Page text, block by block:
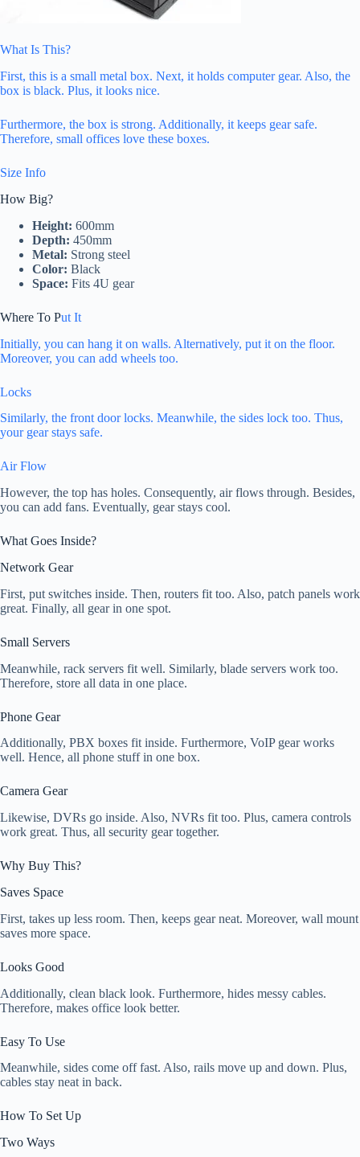
What Is This?
First, this is a small metal box. Next, it holds computer gear. Also, the
box is black. Plus, it looks nice.
Furthermore, the box is strong. Additionally, it keeps gear safe.
Therefore, small offices love these boxes.
Size Info
How Big?
Height: 600mm
Depth: 450mm
Metal: Strong steel
Color: Black
Space: Fits 4U gear
Where To Put It
Initially, you can hang it on walls. Alternatively, put it on the floor.
Moreover, you can add wheels too.
Locks
Similarly, the front door locks. Meanwhile, the sides lock too. Thus,
your gear stays safe.
Air Flow
However, the top has holes. Consequently, air flows through. Besides,
you can add fans. Eventually, gear stays cool.
What Goes Inside?
Network Gear
First, put switches inside. Then, routers fit too. Also, patch panels work
great. Finally, all gear in one spot.
Small Servers
Meanwhile, rack servers fit well. Similarly, blade servers work too.
Therefore, store all data in one place.
Phone Gear
Additionally, PBX boxes fit inside. Furthermore, VoIP gear works
well. Hence, all phone stuff in one box.
Camera Gear
Likewise, DVRs go inside. Also, NVRs fit too. Plus, camera controls
work great. Thus, all security gear together.
Why Buy This?
Saves Space
First, takes up less room. Then, keeps gear neat. Moreover, wall mount
saves more space.
Looks Good
Additionally, clean black look. Furthermore, hides messy cables.
Therefore, makes office look better.
Easy To Use
Meanwhile, sides come off fast. Also, rails move up and down. Plus,
cables stay neat in back.
How To Set Up
Two Ways